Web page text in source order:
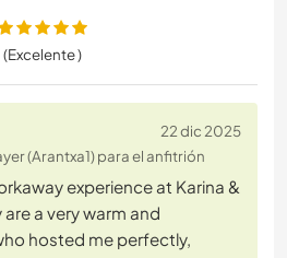
(Excelente )
22 dic 2025
(Arantxa1) para el anfitrión
experience at Karina &
are a very warm and
hosted me perfectly,